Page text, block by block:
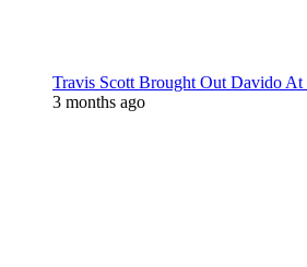
Travis Scott Brought Out Davido At
3 months ago